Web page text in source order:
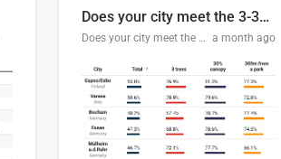
Does your city meet the 3-30-300 rule?
Does your city meet the 3-30-300 rule? a month ago